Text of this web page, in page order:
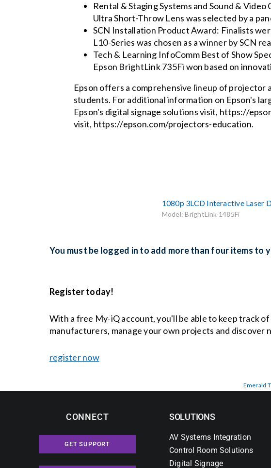
Rental & Staging Systems and Sound &
Ultra Short-Throw Lens was selected by a
SCN Installation Product Award: Finalists
L10-Series was chosen as a winner by SCN
Tech & Learning InfoComm Best of Show
Epson BrightLink 735Fi won based on
Epson offers a comprehensive lineup of projector
students. For additional information on Epson's
Epson's digital signage solutions visit, https://
visit, https://epson.com/projectors-education.
1080p 3LCD Interactive Laser
Model: BrightLink 1485Fi
You must be logged in to add more than four items to
Register today!
With a free My-iQ account, you'll be able to keep track
manufacturers, manage your own projects and discover
register now
Emerald
CONNECT
GET SUPPORT
SOLUTIONS
AV Systems Integration
Control Room Solutions
Digital Signage